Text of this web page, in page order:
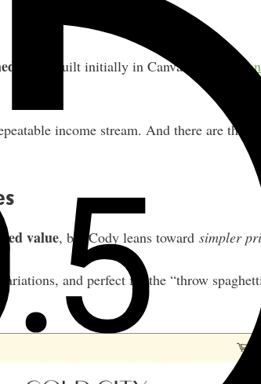
kit , built initially in Canva. Becky’s
income stream. And there are
value, but Cody leans toward simpler
and perfect for the “throw